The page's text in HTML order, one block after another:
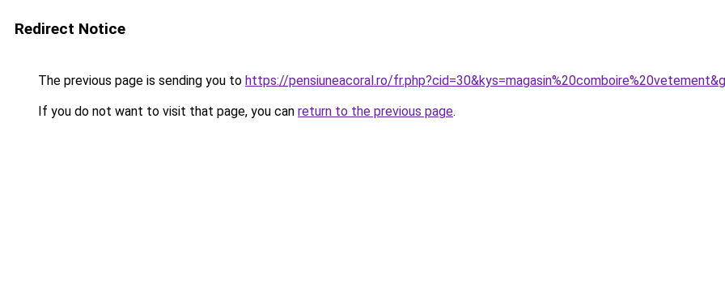
Redirect Notice
The previous page is sending you to https://pensiuneacoral.ro/
If you do not want to visit that page, you can return to the previous page.